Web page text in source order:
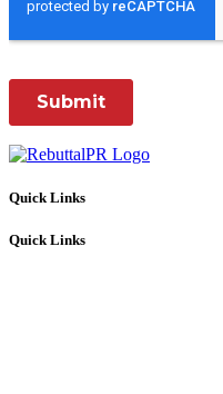
Quick Links
Quick Links